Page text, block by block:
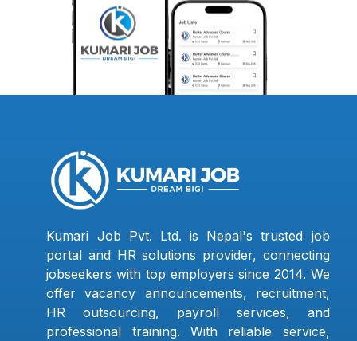
Kumari Job Pvt. Ltd. is Nepal's trusted job
portal and HR solutions provider, connecting
jobseekers with top employers since 2014. We
offer vacancy announcements, recruitment,
HR outsourcing, payroll services, and
professional training. With reliable service,